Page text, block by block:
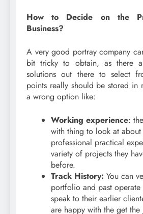
How to Decide on the
Business?
A very good portray company
bit tricky to obtain, as there
solutions out there to select
points really should be stored in
a wrong option like:
Working experience:
with thing to look at
professional practical
variety of projects they
before.
Track History: You can
portfolio and past
speak to their earlier
are happy with the get